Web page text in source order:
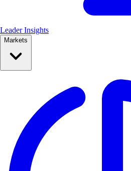
Leader Insights
Markets